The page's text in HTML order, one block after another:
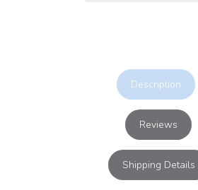
Description
Reviews
Shipping Details